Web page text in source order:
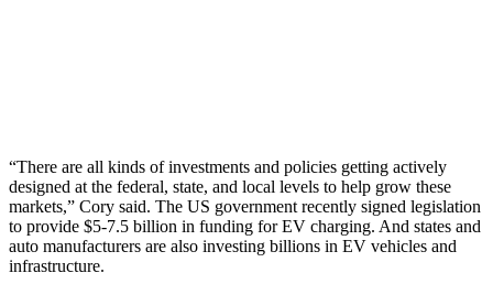
“There are all kinds of investments and policies getting actively
designed at the federal, state, and local levels to help grow these
markets,” Cory said. The US government recently signed legislation
to provide $5-7.5 billion in funding for EV charging. And states and
auto manufacturers are also investing billions in EV vehicles and
infrastructure.